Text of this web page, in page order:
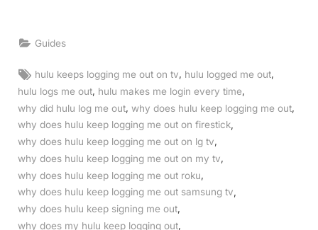
Guides
Tags:
hulu keeps logging me out on tv hulu logged me out
hulu logs me out hulu makes me login every time
why did hulu log me out why does hulu keep logging me out
why does hulu keep logging me out on firestick
why does hulu keep logging me out on lg tv,
why does hulu keep logging me out on my tv
why does hulu keep logging me out roku
why does hulu keep logging me out samsung tv
why does hulu keep signing me out,
why does my hulu keep logging out